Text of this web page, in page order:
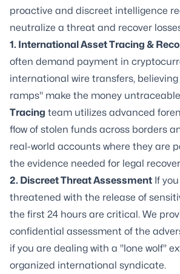
proactive and discreet intelligence
neutralize a threat and recover
1. International Asset Tracing &
often demand payment in
international wire transfers,
ramps" make the money
Tracing team utilizes advanced
flow of stolen funds across borders
real-world accounts where they are
the evidence needed for legal
2. Discreet Threat Assessment If
threatened with the release of
the first 24 hours are critical. We
confidential assessment of the
if you are dealing with a "lone wolf"
organized international syndicate.